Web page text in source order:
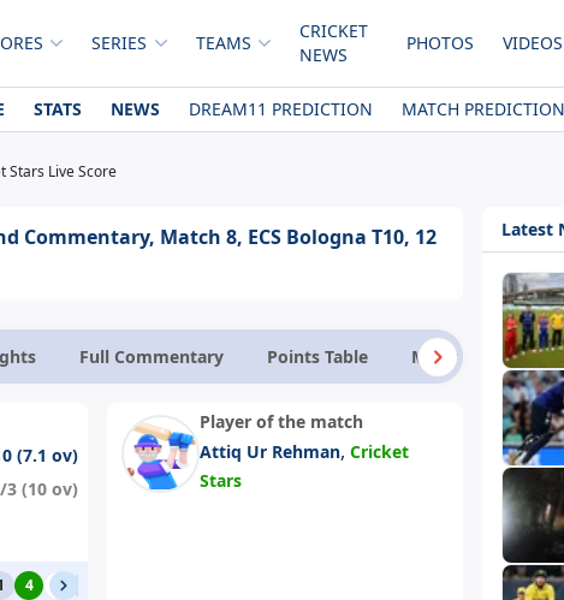
SERIES TEAMS
CRICKET
NEWS
PHOTOS VIDEOS
STATS NEWS DREAM11 PREDICTION MATCH PREDICTION
Stars Live Score
Commentary, Match 8, ECS Bologna T10, 12
Full Commentary Points Table Match Facts
(7.1 ov)
3 (10 ov)
4 0
Player of the match
Attiq Ur Rehman,Cricket
Stars
Latest